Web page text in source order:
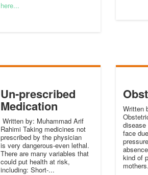
here...
Un-prescribed
Medication
Written by: Muhammad Arif
Rahimi Taking medicines not
prescribed by the physician
is very dangerous-even lethal.
There are many variables that
could put health at risk,
including: Short-...
Written
disease
face
kind of